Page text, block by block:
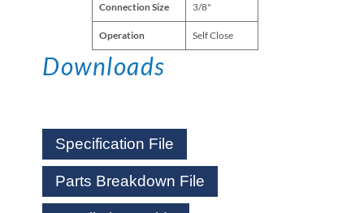
Connection Size 3/8"
Operation Self Close
Downloads
Specification File
Parts Breakdown File